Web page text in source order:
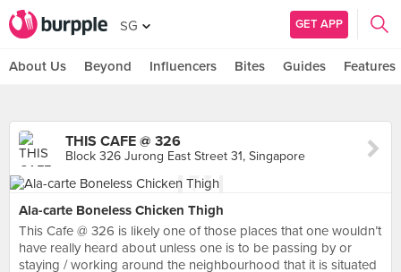
SG GET APP
About Us Beyond Influencers Bites Guides Features
THIS CAFE @ 326
Block 326 Jurong East Street 31, Singapore
Ala-carte Boneless Chicken Thigh
This Cafe @ 326 is likely one of those places that one wouldn’t
have really heard about unless one is to be passing by or
staying / working around the neighbourhood that it is situated